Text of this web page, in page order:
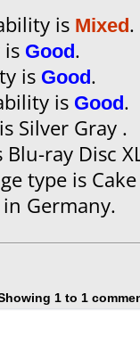
is Mixed.
is Good.
is Good.
is Good.
Silver Gray .
ray Disc
type is
Germany.
1 to 1